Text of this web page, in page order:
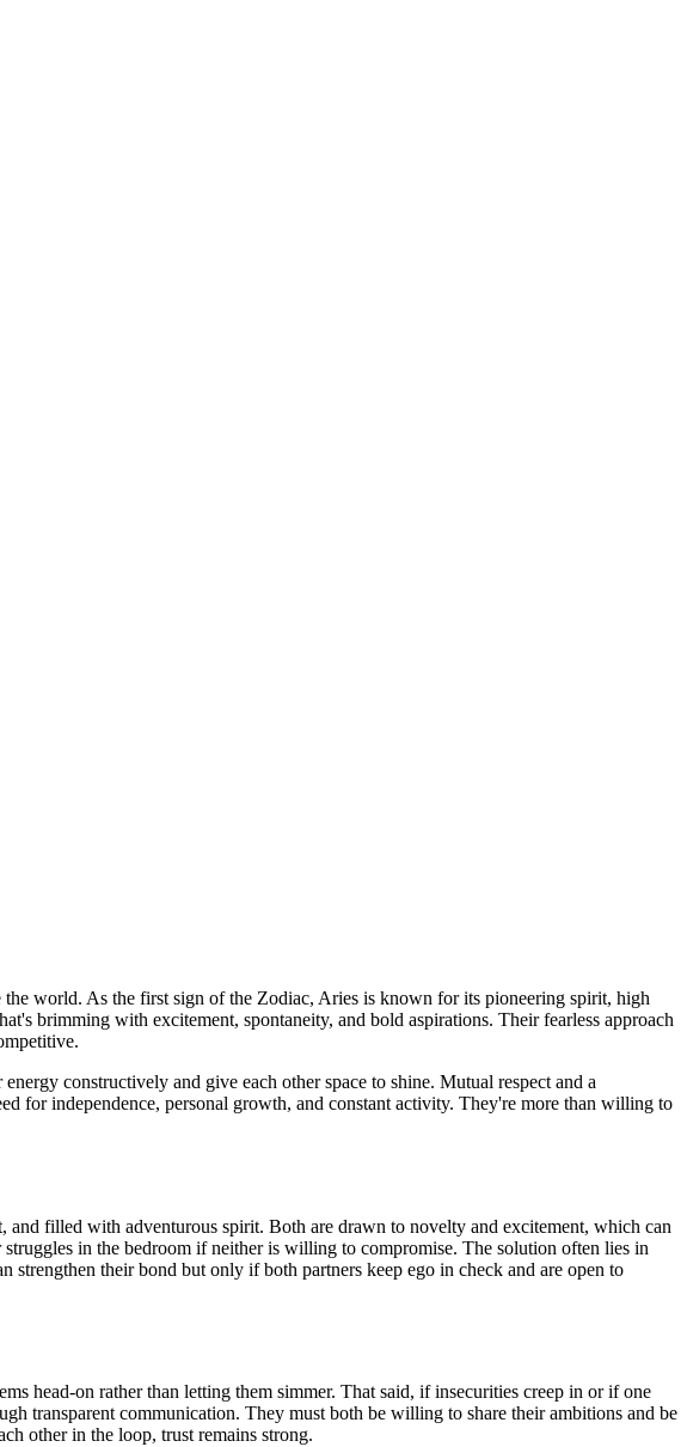
world. As the first sign of the Zodiac, Aries is known for its pioneering spirit, high
brimming with excitement, spontaneity, and bold aspirations. Their fearless approach
constructively and give each other space to shine. Mutual respect and a
for independence, personal growth, and constant activity. They're more than willing to
filled with adventurous spirit. Both are drawn to novelty and excitement, which can
in the bedroom if neither is willing to compromise. The solution often lies in
their bond but only if both partners keep ego in check and are open to
head-on rather than letting them simmer. That said, if insecurities creep in or if one
transparent communication. They must both be willing to share their ambitions and be
other in the loop, trust remains strong.